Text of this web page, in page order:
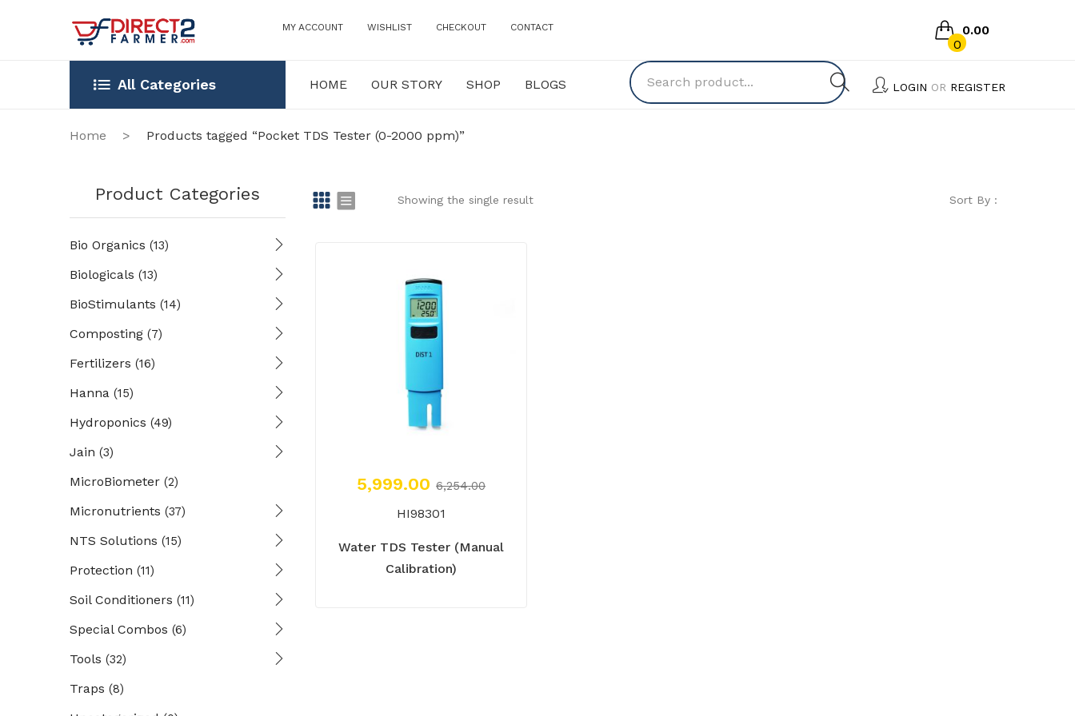
MY ACCOUNT WISHLIST CHECKOUT CONTACT
0
0.00
No products in the cart.
All Categories HOME OUR STORY SHOP BLOGS LOGIN OR REGISTER
HOME OUR STORY SHOP BLOGS
Home > Products tagged “Pocket TDS Tester (0-2000 ppm)”
Showing the single result Sort By :
5,999.00 6,254.00
HI98301
Water TDS Tester (Manual
Calibration)
Product Categories
Bio Organics (13)
Biologicals (13)
BioStimulants (14)
Composting (7)
Fertilizers (16)
Hanna (15)
Hydroponics (49)
Jain (3)
MicroBiometer (2)
Micronutrients (37)
NTS Solutions (15)
Protection (11)
Soil Conditioners (11)
Special Combos (6)
Tools (32)
Traps (8)